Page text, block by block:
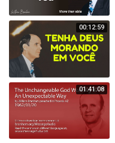
00:12:59
01:41:08